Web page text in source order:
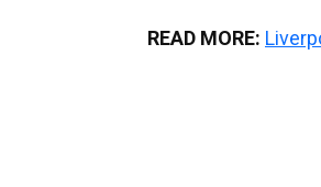
READ MORE: